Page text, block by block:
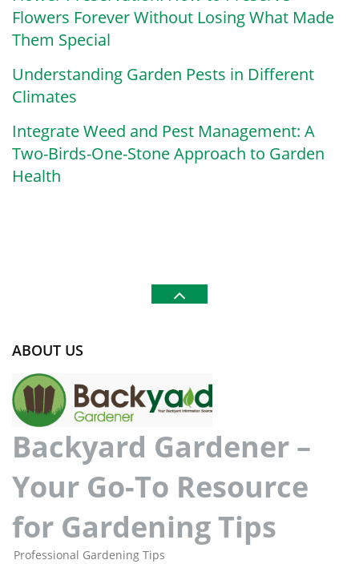
Flowers Forever Without Losing What Made
Them Special
Understanding Garden Pests in Different
Climates
Integrate Weed and Pest Management: A
Two-Birds-One-Stone Approach to Garden
Health
ABOUT US
Backyard Gardener –
Your Go-To Resource
for Gardening Tips
Professional Gardening Tips